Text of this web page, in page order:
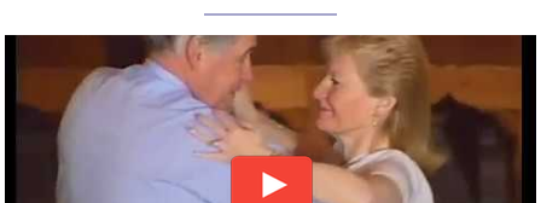
Types Of Dance
Footwork
Hand Positions
Types Of Sets
Set Structure